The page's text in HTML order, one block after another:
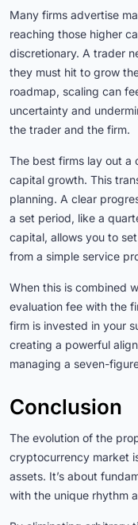
Many firms advertise
reaching those higher
discretionary. A trader
they must hit to grow
roadmap, scaling can
uncertainty and
the trader and the firm.
The best firms lay out a
capital growth. This
planning. A clear
a set period, like a
capital, allows you to
from a simple service
When this is combined
evaluation fee with the
firm is invested in your
creating a powerful
managing a seven-
Conclusion
The evolution of the
cryptocurrency market
assets. It’s about
with the unique rhythm